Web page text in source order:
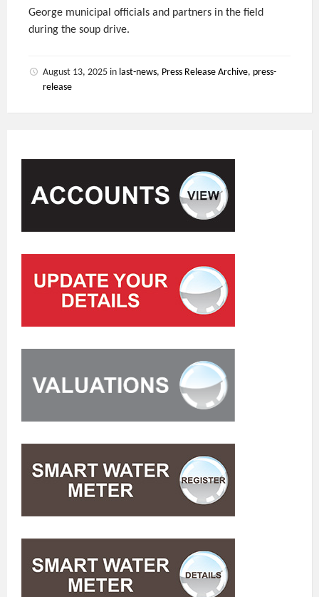
George municipal officials and partners in the field
during the soup drive.
August 13, 2025 in last-news, Press Release Archive, press-
release